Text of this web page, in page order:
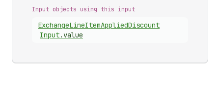
Input objects using this input
ExchangeLineItemAppliedDiscount
Input. value